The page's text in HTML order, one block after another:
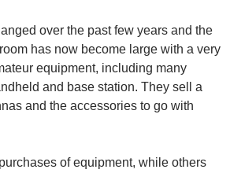
over the past few years and the
has now become large with a very
equipment, including many
and base station. They sell a
and the accessories to go with
of equipment, while others